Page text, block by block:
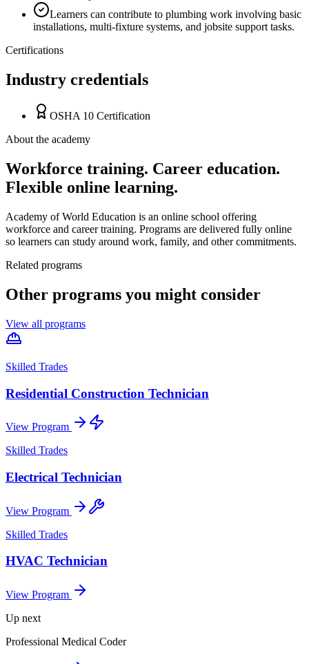
Learners can contribute to plumbing work involving basic
installations, multi-fixture systems, and jobsite support tasks.
Certifications
Industry credentials
OSHA 10 Certification
About the academy
Workforce training. Career education.
Flexible online learning.
Academy of World Education is an online school offering
workforce and career training. Programs are delivered fully online
so learners can study around work, family, and other commitments.
Related programs
Other programs you might consider
View all programs
Skilled Trades
Residential Construction Technician
View Program
Skilled Trades
Electrical Technician
View Program
Skilled Trades
HVAC Technician
View Program
Up next
Professional Medical Coder